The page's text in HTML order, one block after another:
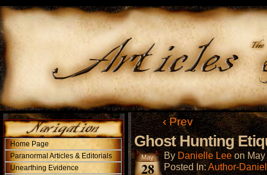
Home Page
Paranormal Articles & Editorials
Unearthing Evidence
‹ Prev
Ghost Hunting
May
28
By Danielle Lee on
Posted In:Author-